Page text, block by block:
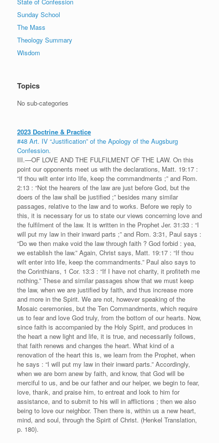
Sunday School
The Mass
Theology Summary
Wisdom
Topics
No sub-categories
2023 Doctrine & Practice
#48 Art. IV “Justification” of the Apology of the Augsburg
Confession.
III.—OF LOVE AND THE FULFILMENT OF THE LAW. On this
point our opponents meet us with the declarations, Matt. 19:17 :
“if thou wilt enter into life, keep the commandments ;” and Rom.
2:13 : “Not the hearers of the law are just before God, but the
doers of the law shall be justified ;” besides many similar
passages, relative to the law and to works. Before we reply to
this, it is necessary for us to state our views concerning love and
the fulfilment of the law. It is written in the Prophet Jer. 31:33 : “I
will put my law in their inward parts ;” and Rom. 3:31, Paul says :
“Do we then make void the law through faith ? God forbid : yea,
we establish the law.” Again, Christ says, Matt. 19:17 : “If thou
wilt enter into life, keep the commandments.” Paul also says to
the Corinthians, 1 Cor. 13:3 : “If I have not charity, it profiteth me
nothing.” These and similar passages show that we must keep
the law, when we are justified by faith, and thus increase more
and more in the Spirit. We are not, however speaking of the
Mosaic ceremonies, but the Ten Commandments, which require
us to fear and love God truly, from the bottom of our hearts. Now,
since faith is accompanied by the Holy Spirit, and produces in
the heart a new light and life, it is true, and necessarily follows,
that faith renews and changes the heart. What kind of a
renovation of the heart this is, we learn from the Prophet, when
he says : “I will put my law in their inward parts.” Accordingly,
when we are born anew by faith, and know, that God will be
merciful to us, and be our father and our helper, we begin to fear,
love, thank, and praise him, to entreat and look to him for
assistance, and to submit to his will in afflictions ; then we also
being to love our neighbor. Then there is, within us a new heart,
mind, and soul, through the Spirit of Christ. (Henkel Translation,
p. 180).